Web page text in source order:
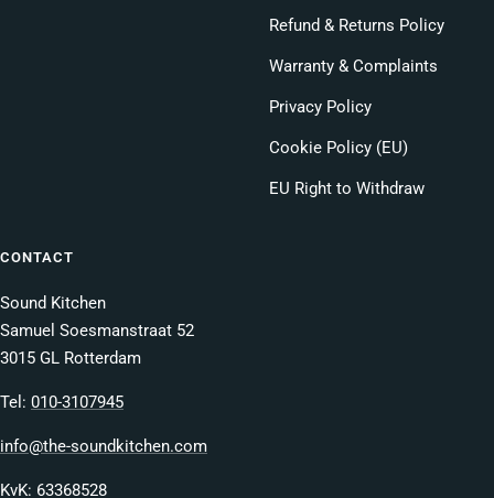
Refund & Returns Policy
Warranty & Complaints
Privacy Policy
Cookie Policy (EU)
EU Right to Withdraw
CONTACT
Sound Kitchen
Samuel Soesmanstraat 52
3015 GL Rotterdam
Tel: 010-3107945
info@the-soundkitchen.com
KvK: 63368528